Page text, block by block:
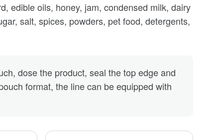
edible oils, honey, jam, condensed milk, dairy
salt, spices, powders, pet food, detergents,
dose the product, seal the top edge and
format, the line can be equipped with